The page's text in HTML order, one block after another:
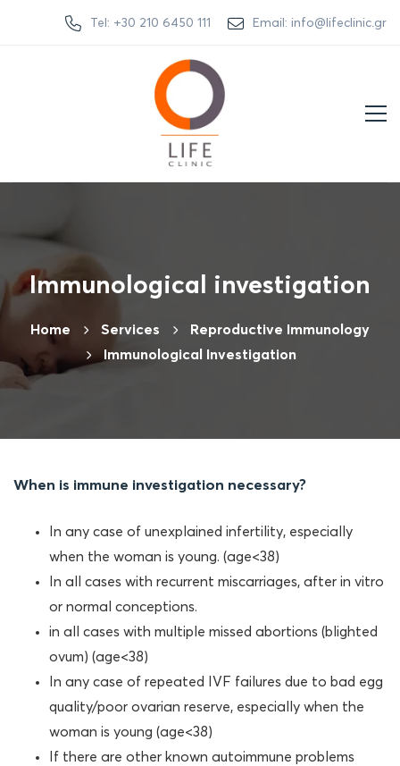
Tel: +30 210 6450 111 Email: info@lifeclinic.gr
Immunological investigation
Home Services
Reproductive Immunology
Immunological Investigation
When is immune investigation necessary?
In any case of unexplained infertility, especially
when the woman is young. (age<38)
In all cases with recurrent miscarriages, after in vitro
or normal conceptions.
in all cases with multiple missed abortions (blighted
ovum) (age<38)
In any case of repeated IVF failures due to bad egg
quality/poor ovarian reserve, especially when the
woman is young (age<38)
If there are other known autoimmune problems